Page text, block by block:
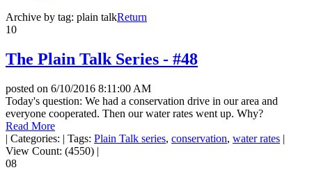
Archive by tag: plain talkReturn
10
The Plain Talk Series - #48
posted on 6/10/2016 8:11:00 AM
Today's question: We had a conservation drive in our area and
everyone cooperated. Then our water rates went up. Why?
Read More
| Categories: | Tags: Plain Talk series, conservation, water rates |
View Count: (4550) |
08